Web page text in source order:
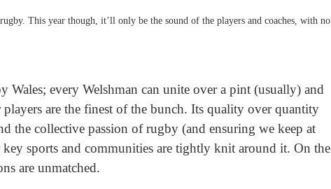
This year though, it’ll only be the sound of the players and coaches, with no
every Welshman can unite over a pint (usually) and
are the finest of the bunch. Its quality over quantity
the collective passion of rugby (and ensuring we keep at
sports and communities are tightly knit around it. On the
are unmatched.